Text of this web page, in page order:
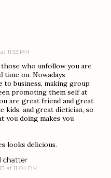
11:53 PM
who unfollow you are
on. Nowadays
to business, making group
promoting them self at
are great friend and great
and great dietician, so
you doing makes you
looks delicious.
chatter
at 11:04 PM